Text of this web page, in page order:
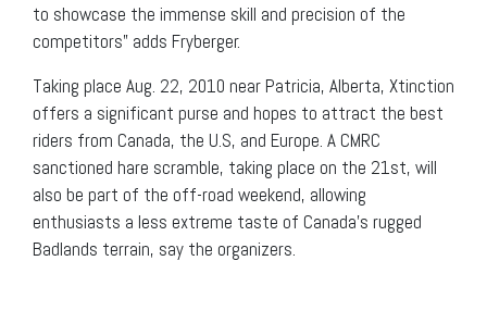
to showcase the immense skill and precision of the
competitors” adds Fryberger.
Taking place Aug. 22, 2010 near Patricia, Alberta, Xtinction
offers a significant purse and hopes to attract the best
riders from Canada, the U.S, and Europe. A CMRC
sanctioned hare scramble, taking place on the 21st, will
also be part of the off-road weekend, allowing
enthusiasts a less extreme taste of Canada’s rugged
Badlands terrain, say the organizers.